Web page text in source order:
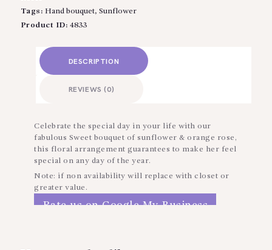
Tags: Hand bouquet, Sunflower
Product ID: 4833
DESCRIPTION
REVIEWS (0)
Celebrate the special day in your life with our
fabulous Sweet bouquet of sunflower & orange rose,
this floral arrangement guarantees to make her feel
special on any day of the year.
Note: if non availability will replace with closet or
greater value.
Rate us on Google My Business